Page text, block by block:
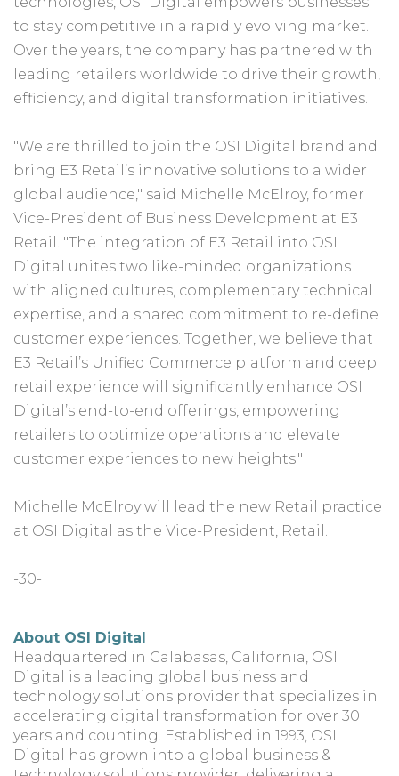
to stay competitive in a rapidly evolving market.
Over the years, the company has partnered with
leading retailers worldwide to drive their growth,
efficiency, and digital transformation initiatives.
"We are thrilled to join the OSI Digital brand and
bring E3 Retail’s innovative solutions to a wider
global audience," said Michelle McElroy, former
Vice-President of Business Development at E3
Retail. "The integration of E3 Retail into OSI
Digital unites two like-minded organizations
with aligned cultures, complementary technical
expertise, and a shared commitment to re-define
customer experiences. Together, we believe that
E3 Retail’s Unified Commerce platform and deep
retail experience will significantly enhance OSI
Digital’s end-to-end offerings, empowering
retailers to optimize operations and elevate
customer experiences to new heights."
Michelle McElroy will lead the new Retail practice
at OSI Digital as the Vice-President, Retail.
-30-
About OSI Digital
Headquartered in Calabasas, California, OSI
Digital is a leading global business and
technology solutions provider that specializes in
accelerating digital transformation for over 30
years and counting. Established in 1993, OSI
Digital has grown into a global business &